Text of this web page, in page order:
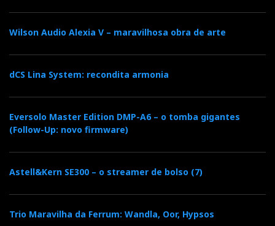
Collection gets off to a
good start. A very good
start, indeed. The
name is ‘compass’, but
the 371 does more than
just point north: in
many systems, it is
already the final
destination.
Amplifier
Wilson Audio Alexia V – maravilhosa obra de arte
dCS Lina System: recondita armonia
Eversolo Master Edition DMP-A6 – o tomba gigantes
(Follow-Up: novo firmware)
Astell&Kern SE300 – o streamer de bolso (7)
Trio Maravilha da Ferrum: Wandla, Oor, Hypsos